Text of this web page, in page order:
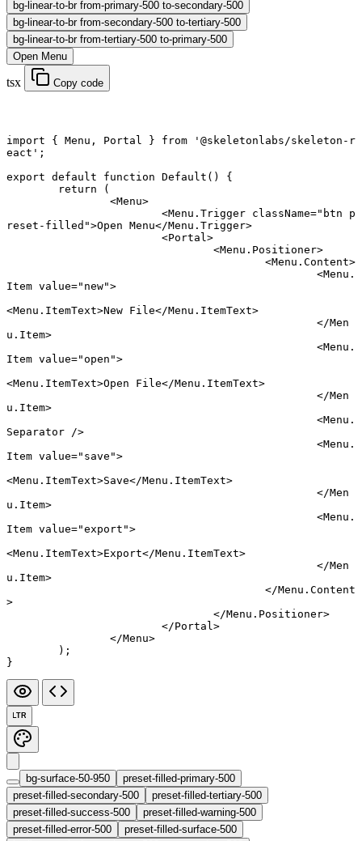
bg-linear-to-br from-primary-500 to-secondary-500
bg-linear-to-br from-secondary-500 to-tertiary-500
bg-linear-to-br from-tertiary-500 to-primary-500
Open Menu
tsx Copy code
import { Menu, Portal } from '@skeletonlabs/skeleton-r
eact' ;
export default function Default () {
	return
(
		<
Menu>
			<
Menu.Trigger className="btn p
reset-filled">Open Menu</Menu.Trigger>
			<
Portal >
				<
Menu.Positioner>
					<
Menu.Content>
						<
Menu.
Item value="new">
<Menu.ItemText>New File</Menu.ItemText>
						</
Men
u.Item>
						<
Menu.
Item value="open">
<Menu.ItemText>Open File</Menu.ItemText>
						</
Men
u.Item>
						<
Menu.
Separator />
						<
Menu.
Item value="save">
<Menu.ItemText>Save</Menu.ItemText>
						</
Men
u.Item>
						<
Menu.
Item value="export">
<Menu.ItemText>Export</Menu.ItemText>
						</
Men
u.Item>
					</
Menu.Content
>
				</
Menu.Positioner>
			</
Portal >
		</
Menu>
	);
}
LTR
bg-surface-50-950
preset-filled-primary-500
preset-filled-secondary-500
preset-filled-tertiary-500
preset-filled-success-500
preset-filled-warning-500
preset-filled-error-500
preset-filled-surface-500